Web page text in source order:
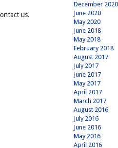
us.
December 2020
June 2020
May 2020
June 2018
May 2018
February 2018
August 2017
July 2017
June 2017
May 2017
April 2017
March 2017
August 2016
July 2016
June 2016
May 2016
April 2016